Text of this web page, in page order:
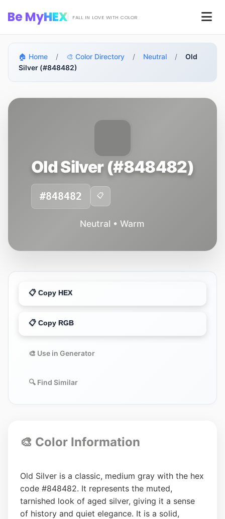
Be MyHEX FALL IN LOVE WITH COLOR
🏠 Home / 🎨 Color Directory / Neutral /
Old
Silver (#848482)
Old Silver (#848482)
#848482 📋
Neutral • Warm
📋 Copy HEX
📋 Copy RGB
🎨 Use in Generator
🔍 Find Similar
🎨 Color Information
Old Silver is a classic, medium gray with the hex
code #848482. It represents the muted,
tarnished look of aged silver, giving it a sense
of history and quiet elegance. It is a solid,